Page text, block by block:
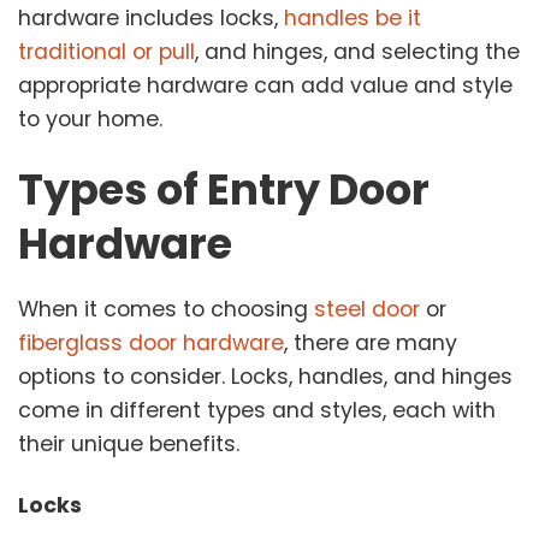
hardware includes locks, handles be it
traditional or pull, and hinges, and selecting the
appropriate hardware can add value and style
to your home.
Types of Entry Door
Hardware
When it comes to choosing steel door or
fiberglass door hardware, there are many
options to consider. Locks, handles, and hinges
come in different types and styles, each with
their unique benefits.
Locks